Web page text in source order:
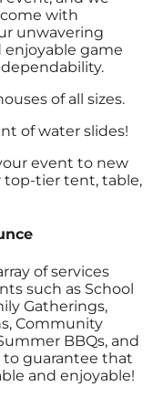
with
unwavering
enjoyable game
of all sizes.
of water slides!
event to new
top-tier tent, table,
of services
such as School
Gatherings,
Community
BBQs, and
to guarantee that
and enjoyable!